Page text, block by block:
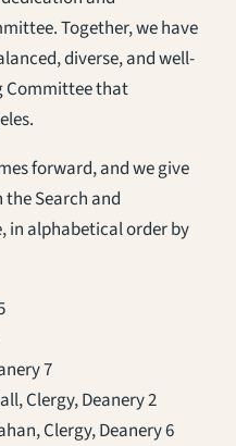
Together, we have
diverse, and well-
Committee that
forward, and we give
Search and
in alphabetical order by
7
Clergy, Deanery 2
Clergy, Deanery 6